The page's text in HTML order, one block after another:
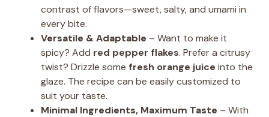
contrast of flavors—sweet, salty, and umami in
every bite.
Versatile & Adaptable – Want to make it
spicy? Add red pepper flakes. Prefer a citrusy
twist? Drizzle some fresh orange juice into the
glaze. The recipe can be easily customized to
suit your taste.
Minimal Ingredients, Maximum Taste – With